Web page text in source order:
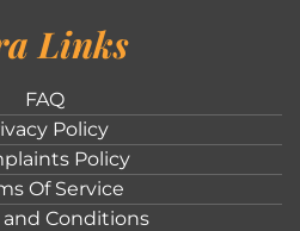
Links
FAQ
Policy
Policy
Of Service
and Conditions